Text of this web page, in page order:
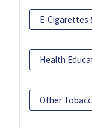
E-Cigarettes
Health
Other